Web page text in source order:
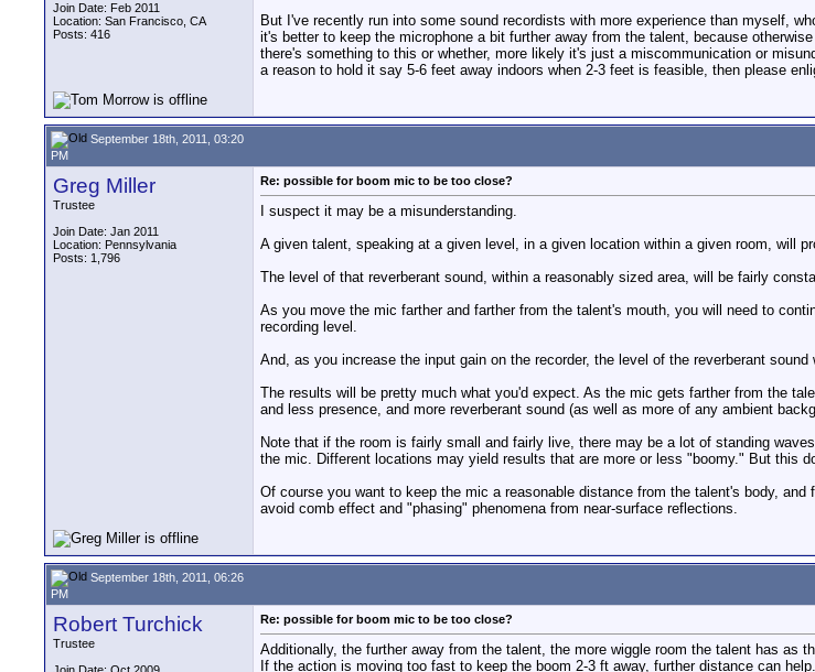
Join Date: Feb 2011
Location: San Francisco, CA
Posts: 416
But I've recently run into some sound recordists with more experience than myself,
it's better to keep the microphone a bit further away from the talent, because
there's something to this or whether, more likely it's just a miscommunication or
a reason to hold it say 5-6 feet away indoors when 2-3 feet is feasible, then please
September 18th, 2011, 03:20
PM
Greg Miller
Trustee
Join Date: Jan 2011
Location: Pennsylvania
Posts: 1,796
Re: possible for boom mic to be too close?
I suspect it may be a misunderstanding.
A given talent, speaking at a given level, in a given location within a given room, will
The level of that reverberant sound, within a reasonably sized area, will be fairly
As you move the mic farther and farther from the talent's mouth, you will need to
recording level.
And, as you increase the input gain on the recorder, the level of the reverberant
The results will be pretty much what you'd expect. As the mic gets farther from the
and less presence, and more reverberant sound (as well as more of any ambient
Note that if the room is fairly small and fairly live, there may be a lot of standing
the mic. Different locations may yield results that are more or less "boomy." But this
Of course you want to keep the mic a reasonable distance from the talent's body,
avoid comb effect and "phasing" phenomena from near-surface reflections.
September 18th, 2011, 06:26
PM
Robert Turchick
Trustee
Re: possible for boom mic to be too close?
Additionally, the further away from the talent, the more wiggle room the talent has as
If the action is moving too fast to keep the boom 2-3 ft away, further distance can help.